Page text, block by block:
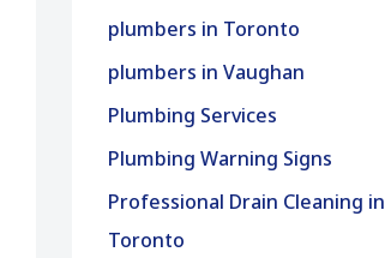
plumbers in Toronto
plumbers in Vaughan
Plumbing Services
Plumbing Warning Signs
Professional Drain Cleaning in
Toronto